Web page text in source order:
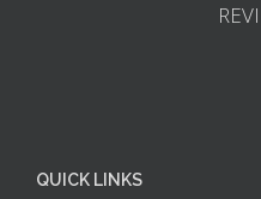
QUICK LINKS